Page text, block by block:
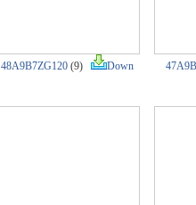
48A9B7ZG120(9) Down